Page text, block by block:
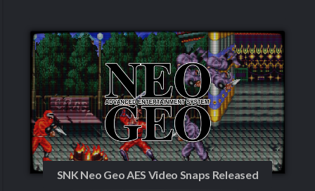
SNK Neo Geo AES Video Snaps Released